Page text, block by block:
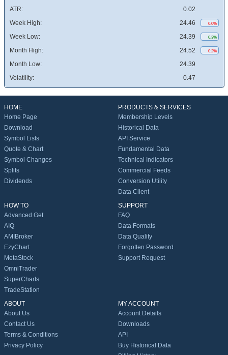
ATR:
0.02
Week High:
24.46 0.0%
Week Low: 24.39 0.3%
Month High: 24.52 0.2%
Month Low:
24.39
Volatility:
0.47
HOME
Home Page
Download
Symbol Lists
Quote & Chart
Symbol Changes
Splits
Dividends
PRODUCTS & SERVICES
Membership Levels
Historical Data
API Service
Fundamental Data
Technical Indicators
Commercial Feeds
Conversion Utility
Data Client
HOW TO
Advanced Get
AIQ
AMIBroker
EzyChart
MetaStock
OmniTrader
SuperCharts
TradeStation
SUPPORT
FAQ
Data Formats
Data Quality
Forgotten Password
Support Request
ABOUT
About Us
Contact Us
Terms & Conditions
Privacy Policy
MY ACCOUNT
Account Details
Downloads
API
Buy Historical Data